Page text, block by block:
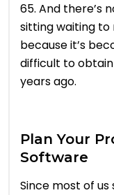
65. And there’s
sitting waiting to
because it’s
difficult to
years ago.
Plan Your
Software
Since most of